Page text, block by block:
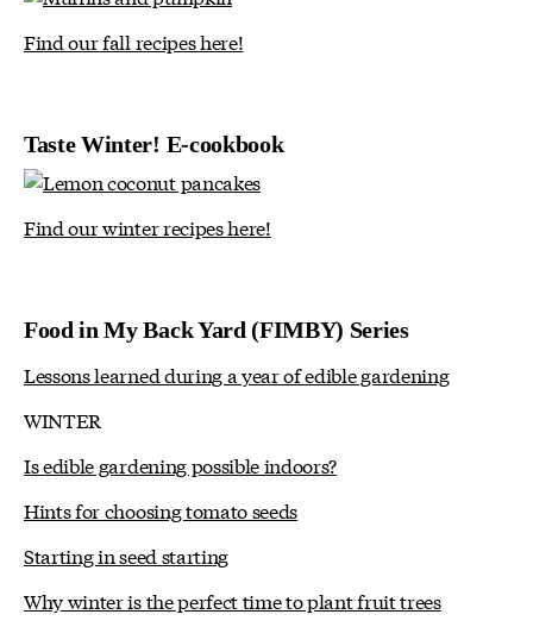
Find our fall recipes here!
Taste Winter! E-cookbook
Find our winter recipes here!
Food in My Back Yard (FIMBY) Series
Lessons learned during a year of edible gardening
WINTER
Is edible gardening possible indoors?
Hints for choosing tomato seeds
Starting in seed starting
Why winter is the perfect time to plant fruit trees